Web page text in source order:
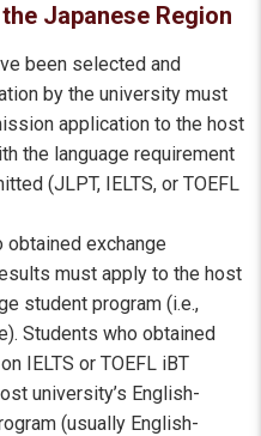
Japanese Region
been selected and
by the university must
application to the host
the language requirement
(JLPT, IELTS, or TOEFL
obtained exchange
must apply to the host
student program (i.e.,
Students who obtained
IELTS or TOEFL iBT
university’s English-
(usually English-